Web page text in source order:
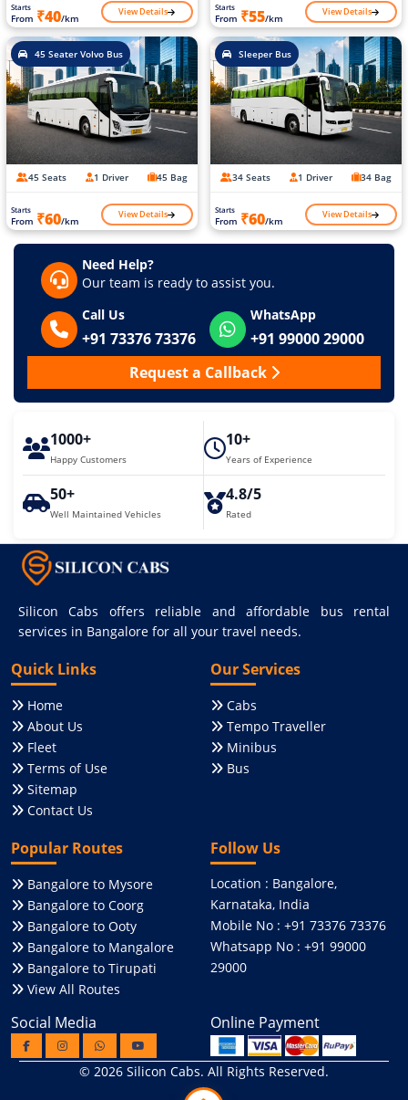
Starts
From ₹40/km View Details Starts
From ₹55/km View Details
45 Seater Volvo Bus
45 Seats 1 Driver 45 Bag
Starts
From ₹60/km View Details
Sleeper Bus
34 Seats 1 Driver 34 Bag
Starts
From ₹60/km View Details
Need Help?
Our team is ready to assist you.
Call Us
+91 73376 73376
WhatsApp
+91 99000 29000
Request a Callback
1000+
Happy Customers
10+
Years of Experience
50+
Well Maintained Vehicles
4.8/5
Rated
Silicon Cabs offers reliable and affordable bus rental
services in Bangalore for all your travel needs.
Quick Links
Home
About Us
Fleet
Terms of Use
Sitemap
Contact Us
Our Services
Cabs
Tempo Traveller
Minibus
Bus
Popular Routes
Bangalore to Mysore
Bangalore to Coorg
Bangalore to Ooty
Bangalore to Mangalore
Bangalore to Tirupati
View All Routes
Follow Us
Location : Bangalore,
Karnataka, India
Mobile No : +91 73376 73376
Whatsapp No : +91 99000
29000
Social Media Online Payment
© 2026 Silicon Cabs. All Rights Reserved.